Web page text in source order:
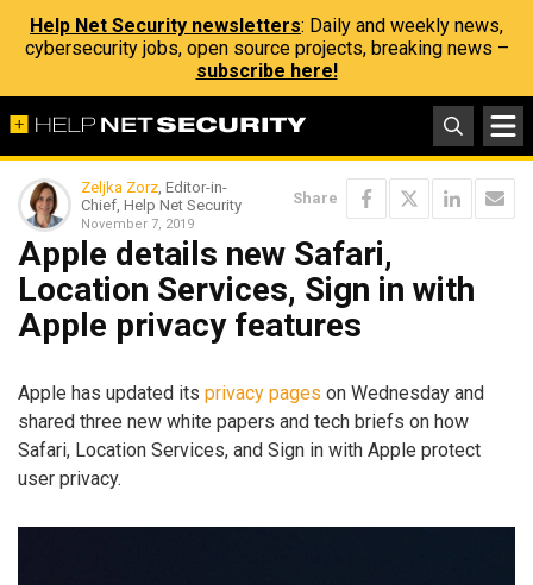
Help Net Security newsletters: Daily and weekly news,
cybersecurity jobs, open source projects, breaking news –
subscribe here!
Zeljka Zorz, Editor-in-
Chief, Help Net Security
November 7, 2019
Share
Apple details new Safari,
Location Services, Sign in with
Apple privacy features
Apple has updated its privacy pages on Wednesday and
shared three new white papers and tech briefs on how
Safari, Location Services, and Sign in with Apple protect
user privacy.